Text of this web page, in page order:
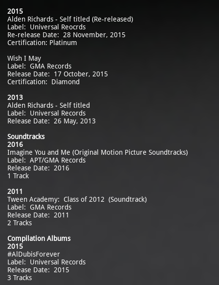
2015
Alden Richards - Self titled (Re-released)
Label: Universal Reocrds
Re-release Date: 28 November, 2015
Certification: Platinum
Wish I May
Label: GMA Records
Release Date: 17 October, 2015
Certification: Diamond
2013
Alden Richards - Self titled
Label: Universal Records
Release Date: 26 May, 2013
Soundtracks
2016
Imagine You and Me (Original Motion Picture Soundtracks)
Label: APT/GMA Records
Release Date: 2016
1 Track
2011
Tween Academy: Class of 2012 (Soundtrack)
Label: GMA Records
Release Date: 2011
2 Tracks
Compilation Albums
2015
#AlDubisForever
Label: Universal Records
Release Date: 2015
3 Tracks